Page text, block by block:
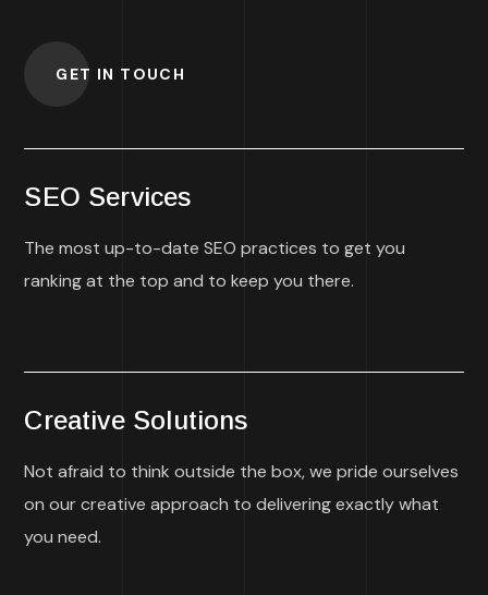
GET IN TOUCH
SEO Services
The most up-to-date SEO practices to get you
ranking at the top and to keep you there.
Creative Solutions
Not afraid to think outside the box, we pride ourselves
on our creative approach to delivering exactly what
you need.